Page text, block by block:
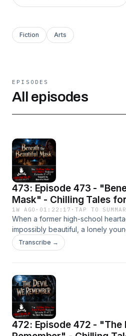
Fiction Arts
EPISODES
All episodes
473: Episode 473 -
Mask" - Chilling Tales
1W AGO · 01:22:17 ·TAP TO
When a former high-school
impossibly beautiful, a lonely
finally offered him a second
perfect smile lies a secret, and
Dark Nights blends psychological
relentless supernatural horror into
asks a chilling question: if
wearing your face... what
YouTube:
https://www.youtube.com/
Transcribe →
472: Episode 472 - "The